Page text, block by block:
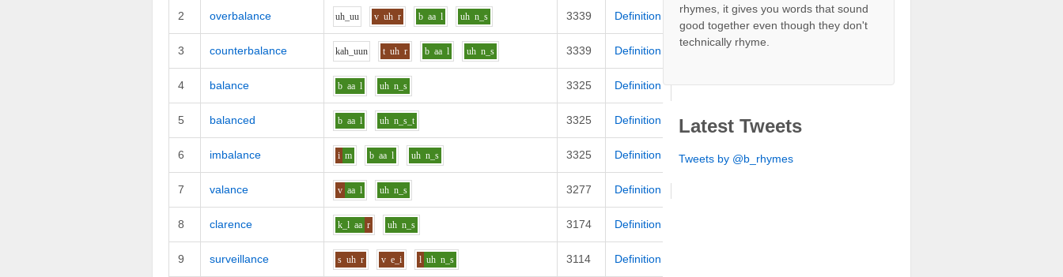
2 overbalance uh_uu v uh r b aa l uh n_s 3339 Definition
3 counterbalance kah_uun t uh r b aa l uh n_s 3339 Definition
4 balance b aa l uh n_s 3325 Definition
5 balanced b aa l uh n_s_t 3325 Definition
6 imbalance i m b aa l uh n_s 3325 Definition
7 valance v aa l uh n_s 3277 Definition
8 clarence k_l aa r uh n_s 3174 Definition
9 surveillance s uh r v e_i l uh n_s 3114 Definition
rhymes, it gives you words that sound
good together even though they don't
technically rhyme.
Latest Tweets
Tweets by @b_rhymes